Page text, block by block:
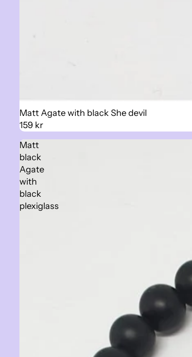
Sold out
Matt Agate with black She devil
159 kr
Matt
black
Agate
with
black
plexiglass